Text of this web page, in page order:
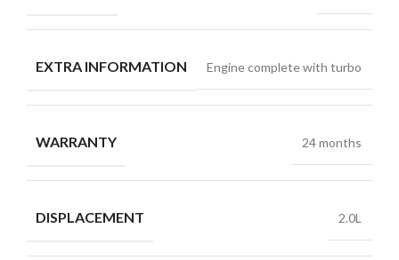
EXTRA INFORMATION Engine complete with turbo
WARRANTY 24 months
DISPLACEMENT 2.0L